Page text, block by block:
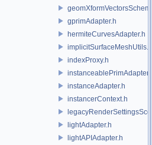
gprimAdapter.h
hermiteCurvesAdapter.h
implicitSurfaceMeshUtils.h
indexProxy.h
instanceablePrimAdapter.h
instanceAdapter.h
instancerContext.h
lightAdapter.h
lightAPIAdapter.h